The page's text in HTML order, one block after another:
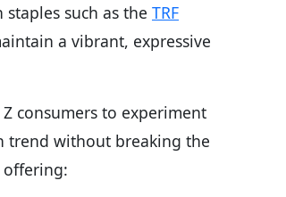
such as the TRF
a vibrant, expressive
consumers to experiment
trend without breaking the
offering: